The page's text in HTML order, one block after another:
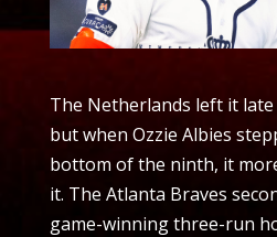
The Netherlands left it
but when Ozzie Albies
bottom of the ninth, it
it. The Atlanta Braves
game-winning three-run